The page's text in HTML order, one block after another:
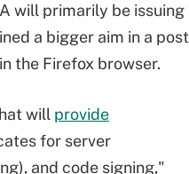
will primarily be issuing
a bigger aim in a post
the Firefox browser.
will provide
for server
and code signing,"